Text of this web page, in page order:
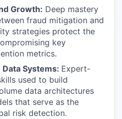
Growth: Deep mastery
fraud mitigation and
strategies protect the
key
metrics.
Systems: Expert-
used to build
data architectures
that serve as the
risk detection.